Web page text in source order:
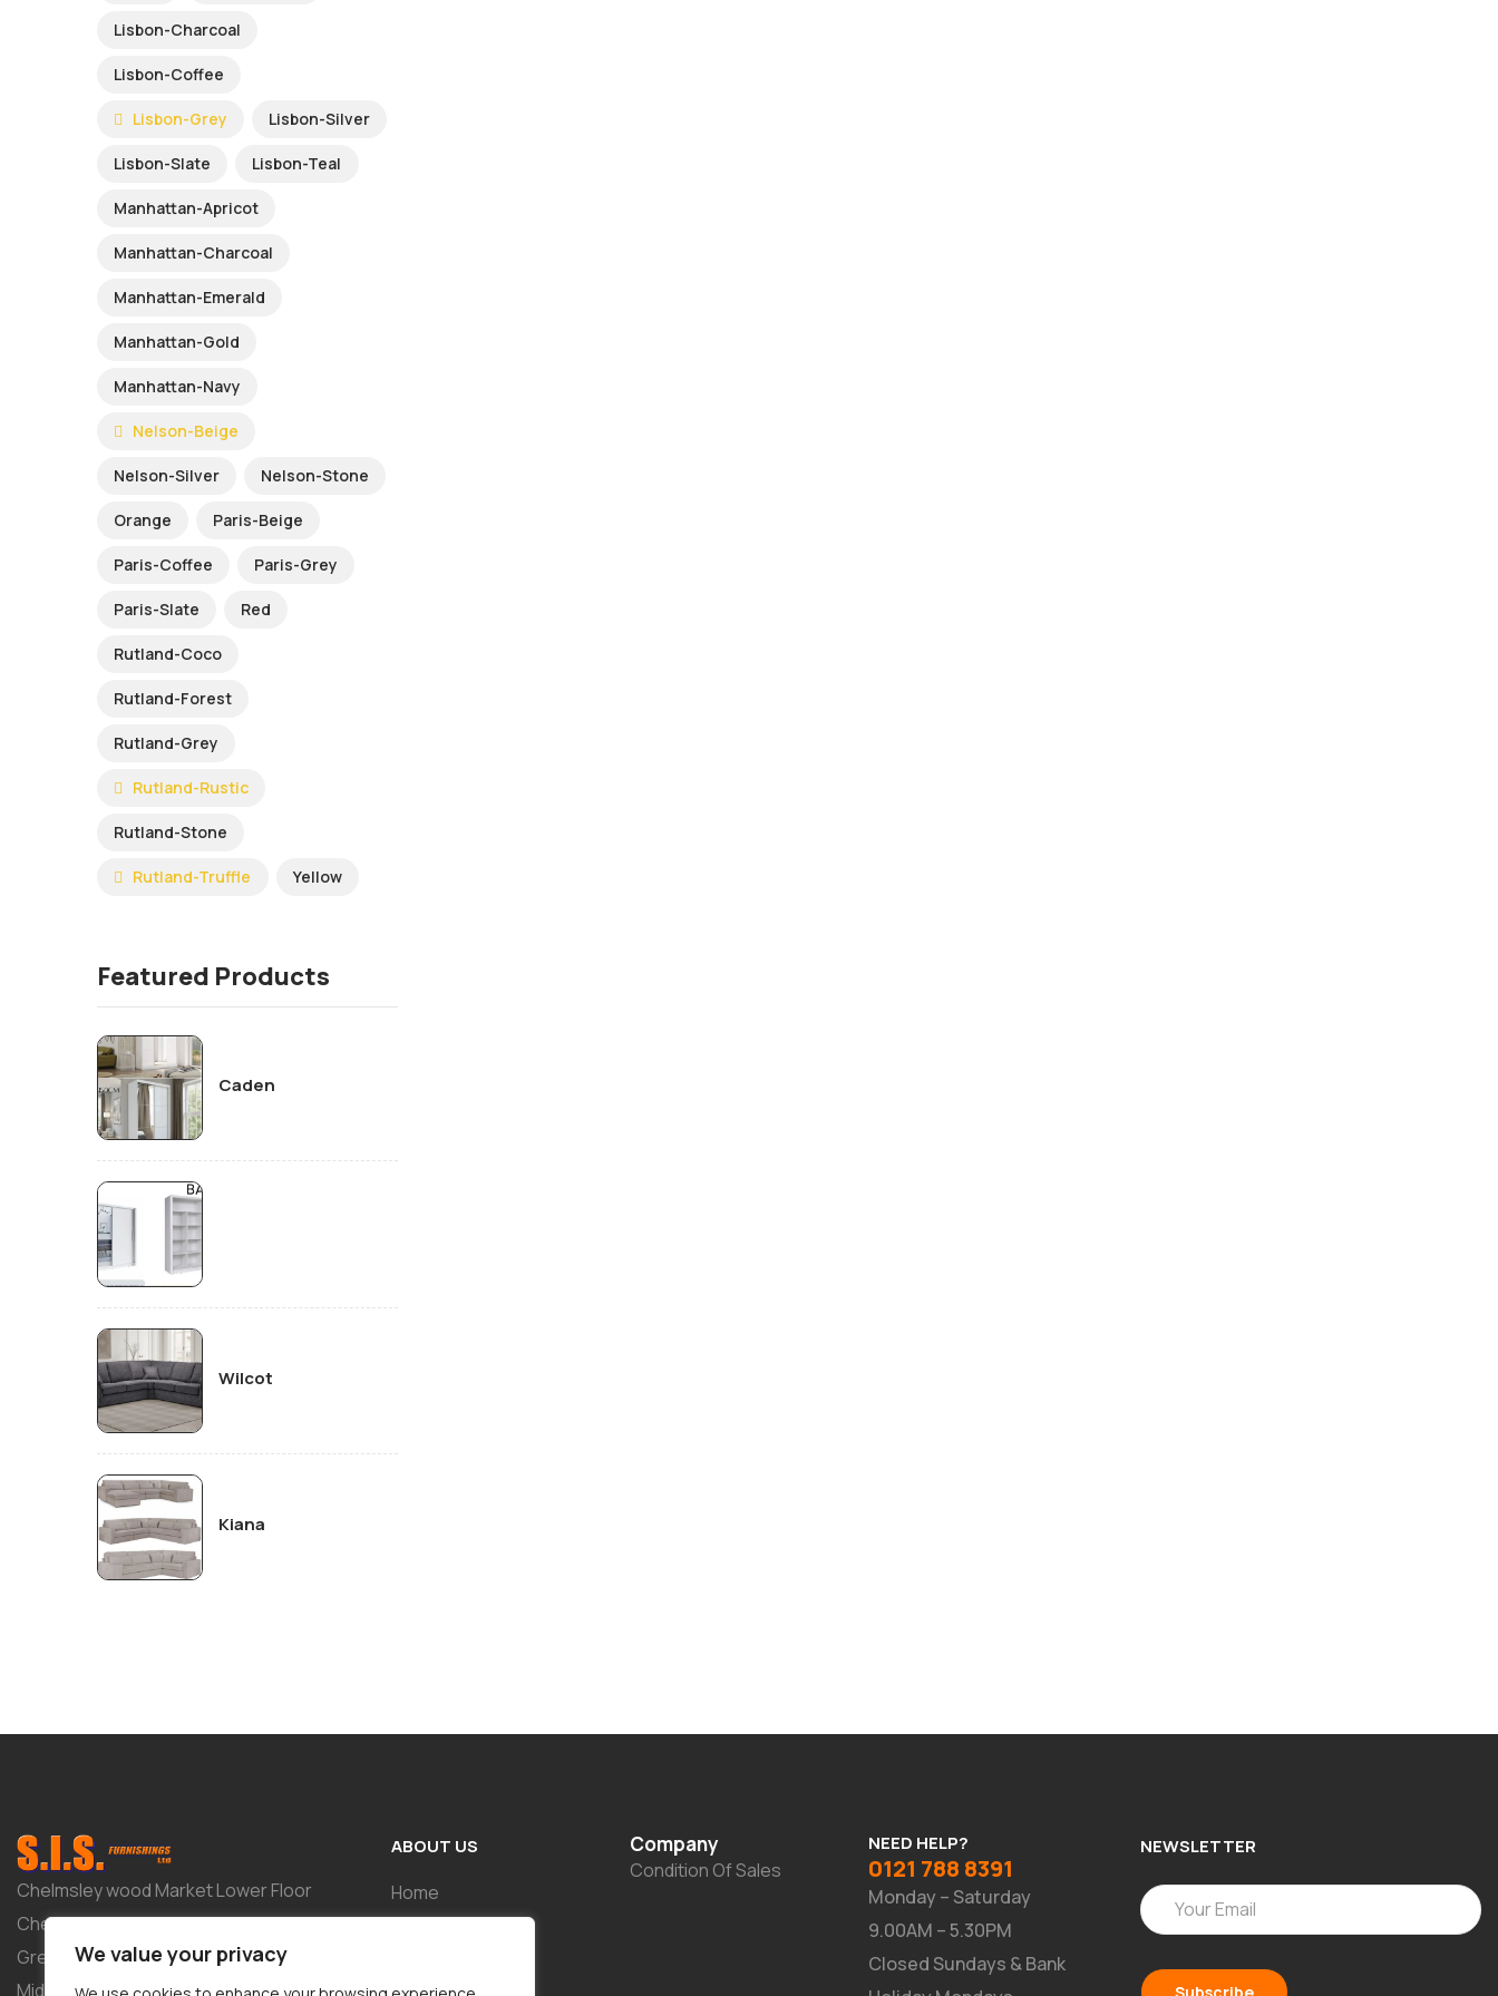
We value your privacy
Lisbon-Charcoal
Lisbon-Coffee
Lisbon-Grey Lisbon-Silver
Lisbon-Slate Lisbon-Teal
Manhattan-Apricot
Manhattan-Charcoal
Manhattan-Emerald
Manhattan-Gold
Manhattan-Navy
Nelson-Beige
Nelson-Silver Nelson-Stone
Orange Paris-Beige
Paris-Coffee Paris-Grey
Paris-Slate Red
Rutland-Coco
Rutland-Forest
Rutland-Grey
Rutland-Rustic
Rutland-Stone
Rutland-Truffle Yellow
Featured Products
Caden
Wilcot
Kiana
Chelmsley wood Market Lower Floor
Chelmsley Wood Shopping Centre 2-8
Greenwood Way Birmingham West
Midlands B37 5TL
ABOUT US
Home
Company
Condition Of Sales
NEED HELP?
0121 788 8391
Monday – Saturday
9.00AM – 5.30PM
Closed Sundays & Bank
NEWSLETTER